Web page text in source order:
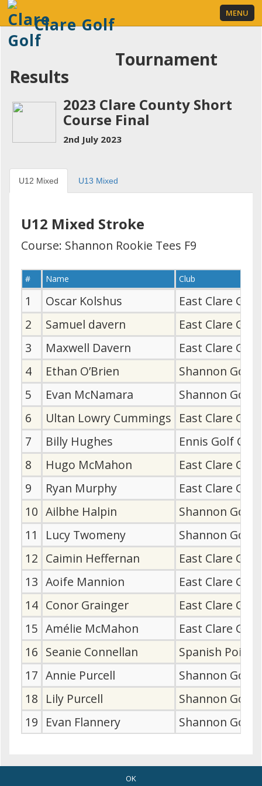
Clare Golf
MENU
Tournament
Results
2023 Clare County Short
Course Final
2nd July 2023
U12 Mixed U13 Mixed
U12 Mixed Stroke
Course: Shannon Rookie Tees F9
# Name Club
1 Oscar Kolshus
East Clare
2
Samuel davern
East Clare
3
Maxwell Davern
East Clare
4
Ethan O’Brien
Shannon Golf
5
Evan McNamara
Shannon Golf
6
Ultan Lowry Cummings East Clare
7
Billy Hughes
Ennis Golf
8
Hugo McMahon
East Clare
9
Ryan Murphy
East Clare
10 Ailbhe Halpin
Shannon Golf
11
Lucy Twomeny
Shannon Golf
12 Caimin Heffernan
East Clare
13 Aoife Mannion
East Clare
14 Conor Grainger
East Clare
15 Amélie McMahon
East Clare
16 Seanie Connellan
Spanish Point
17 Annie Purcell
Shannon Golf
18 Lily Purcell
Shannon Golf
19 Evan Flannery Shannon Golf
OK